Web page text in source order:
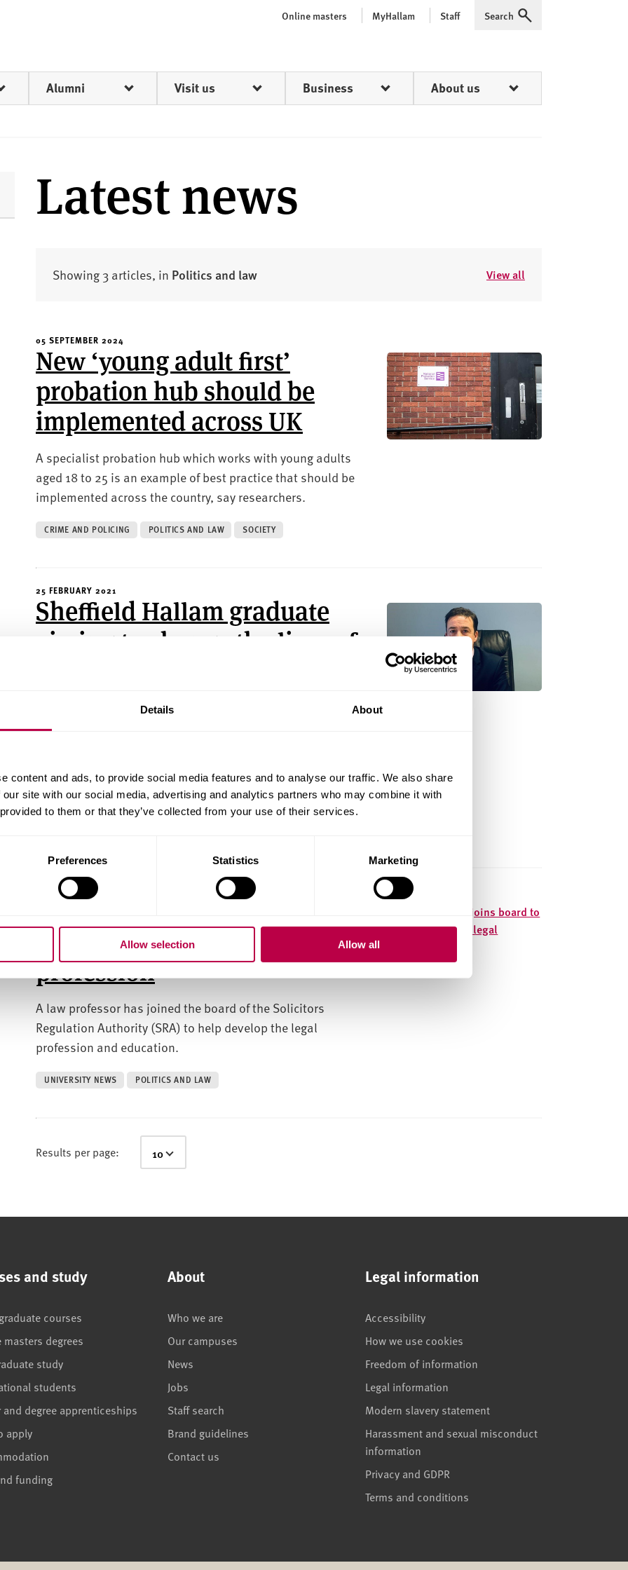
Details About
content and ads, to provide social media features and to analyse our traffic. We also share
site with our social media, advertising and analytics partners who may combine it with
to them or that they’ve collected from your use of their services.
Preferences Statistics Marketing
Allow selection Allow all
Online masters MyHallam Staff Expand
Search
Alumni Visit us Business About us
Latest news
Showing 3 articles, in Politics and law View all
05 SEPTEMBER 2024
New ‘young adult first’
probation hub should be
implemented across UK
A specialist probation hub which works with young adults
aged 18 to 25 is an example of best practice that should be
implemented across the country, say researchers.
CRIME AND POLICING POLITICS AND LAW SOCIETY
25 FEBRUARY 2021
Sheffield Hallam graduate
aiming to change the lives of
Northern Ireland
Department of Health’s ban on children playing sport
outdoors during the pandemic.
13 JANUARY 2021
Law professor joins board to
support future of legal
profession
A law professor has joined the board of the Solicitors
Regulation Authority (SRA) to help develop the legal
profession and education.
UNIVERSITY NEWS POLITICS AND LAW
Results per page:
and study
courses
masters degrees
study
students
and degree apprenticeships
apply
funding
About
Who we are
Our campuses
News
Jobs
Staff search
Brand guidelines
Contact us
Legal information
Accessibility
How we use cookies
Freedom of information
Legal information
Modern slavery statement
Harassment and sexual misconduct
information
Privacy and GDPR
Terms and conditions